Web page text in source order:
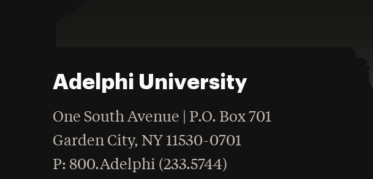
Adelphi University
One South Avenue | P.O. Box 701
Garden City,NY 11530-0701
Phone
: 800.Adelphi (233.5744)